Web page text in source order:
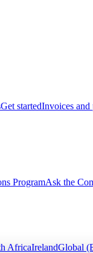
Get startedInvoices and
ProgramAsk the
AfricaIrelandGlobal